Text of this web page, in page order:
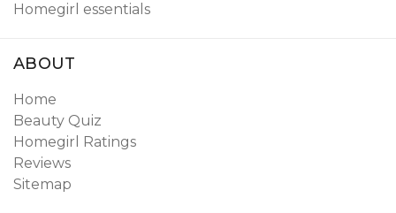
Homegirl essentials
ABOUT
Home
Beauty Quiz
Homegirl Ratings
Reviews
Sitemap